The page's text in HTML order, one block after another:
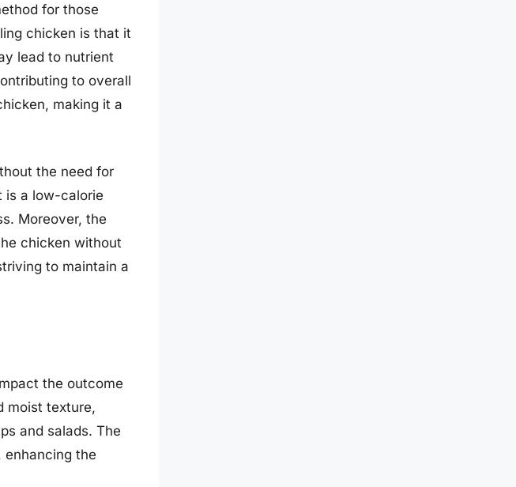
for those
chicken is that it
lead to nutrient
to overall
making it a
the need for
is a low-calorie
Moreover, the
chicken without
to maintain a
the outcome
moist texture,
and salads. The
enhancing the